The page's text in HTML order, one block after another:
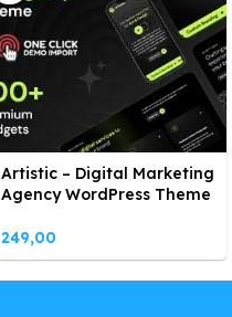
Artistic – Digital Marketing
Agency WordPress Theme
249,00